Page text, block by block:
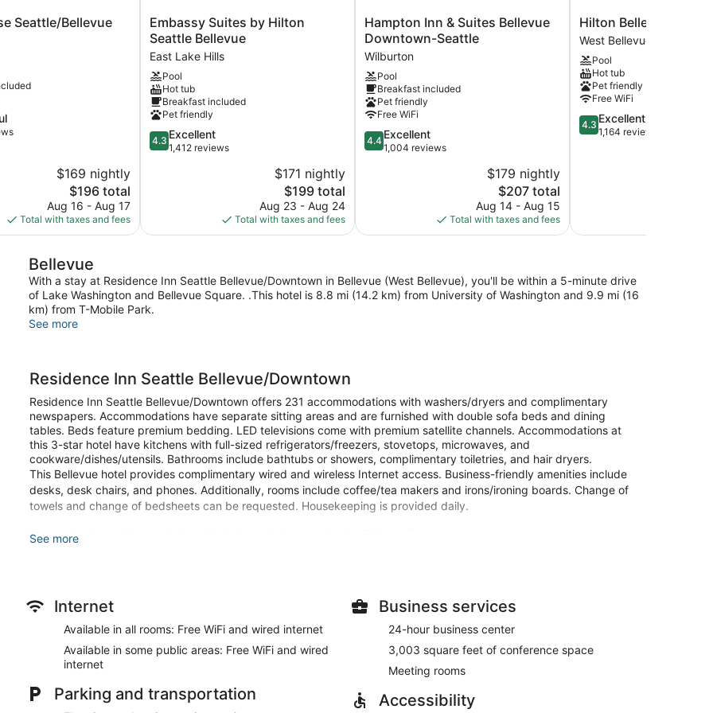
Seattle/Bellevue
$169 nightly
The
price
is
$196
$196 total
Aug 16 - Aug 17
Total with taxes and fees
Embassy
Suites
by
Hilton
Seattle
Bellevue
East
Lake
Hills
Embassy Suites by Hilton
Seattle Bellevue
East Lake Hills
Pool
Hot tub
Breakfast included
Pet friendly
4.3
out
4.3 Excellent
1,412 reviews
$171 nightly
The
price
is
$199
$199 total
Aug 23 - Aug 24
Total with taxes and fees
Hampton
Inn
&
Suites
Bellevue
Downtown-
Seattle
Wilburton
Hampton Inn & Suites Bellevue
Downtown-Seattle
Wilburton
Pool
Breakfast included
Pet friendly
Free WiFi
4.4
out
4.4 Excellent
1,004 reviews
$179 nightly
The
price
is
$207
$207 total
Aug 14 - Aug 15
Total with taxes and fees
Hilton
Bellevue
West
Bellevue
Hilton Bellevue
West Bellevue
Pool
Hot tub
Pet friendly
Free WiFi
4.3
out
4.3 Excellent
1,164 reviews
Bellevue
With a stay at Residence Inn Seattle Bellevue/Downtown in Bellevue (West Bellevue), you'll be within a 5-minute drive
of Lake Washington and Bellevue Square. .This hotel is 8.8 mi (14.2 km) from University of Washington and 9.9 mi (16
km) from T-Mobile Park.
See more
Residence Inn Seattle Bellevue/Downtown
Residence Inn Seattle Bellevue/Downtown offers 231 accommodations with washers/dryers and complimentary
newspapers. Accommodations have separate sitting areas and are furnished with double sofa beds and dining
tables. Beds feature premium bedding. LED televisions come with premium satellite channels. Accommodations at
this 3-star hotel have kitchens with full-sized refrigerators/freezers, stovetops, microwaves, and
cookware/dishes/utensils. Bathrooms include bathtubs or showers, complimentary toiletries, and hair dryers.
This Bellevue hotel provides complimentary wired and wireless Internet access. Business-friendly amenities include
desks, desk chairs, and phones. Additionally, rooms include coffee/tea makers and irons/ironing boards. Change of
towels and change of bedsheets can be requested. Housekeeping is provided daily.
Recreational amenities at the hotel include an indoor pool and a 24-hour fitness center.
Conveniences include phones, as well as desks and complimentary newspapers.
Be sure to enjoy recreational amenities including an indoor pool and a 24-hour fitness center. Additional features at
this hotel include complimentary wireless internet access, concierge services, and an arcade/game room.
You can enjoy a meal at RIVUE Bar and Grill serving the guests of Residence Inn Seattle Bellevue/Downtown, or stop
in at the snack bar/deli. Quench your thirst with your favorite drink at the bar/lounge. A complimentary buffet
breakfast is served on weekdays from 6:30 AM to 9:30 AM and on weekends from 7:00 AM to 10:00 AM.
See more
Internet
Available in all rooms: Free WiFi and wired internet
Available in some public areas: Free WiFi and wired
internet
Parking and transportation
Business services
24-hour business center
3,003 square feet of conference space
Meeting rooms
Accessibility